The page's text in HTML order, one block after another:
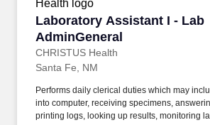
Laboratory Assistant I - Lab
AdminGeneral
CHRISTUS Health
Laboratory Assistant I - Lab
Santa Fe, NM
Performs daily clerical duties which may
into computer, receiving specimens,
printing logs, looking up results, monitoring